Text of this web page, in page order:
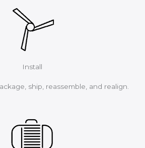
Install
ship, reassemble, and realign.